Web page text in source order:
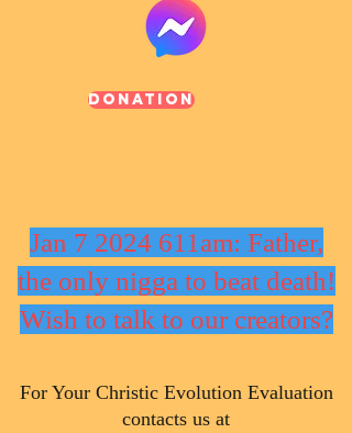
Donation
Jan 7 2024 611am: Father,
the only nigga to beat death!
Wish to talk to our creators?
​For Your Christic Evolution Evaluation
contacts us at